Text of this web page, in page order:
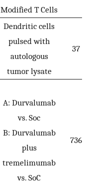
Modified T Cells
Dendritic cells
pulsed with
autologous
tumor lysate
37
A: Durvalumab
vs. Soc
B: Durvalumab
plus
tremelimumab
vs. SoC
736